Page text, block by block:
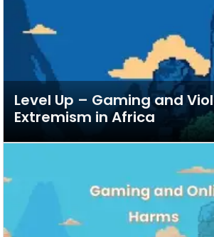
Level Up – Gaming and
Extremism in Africa